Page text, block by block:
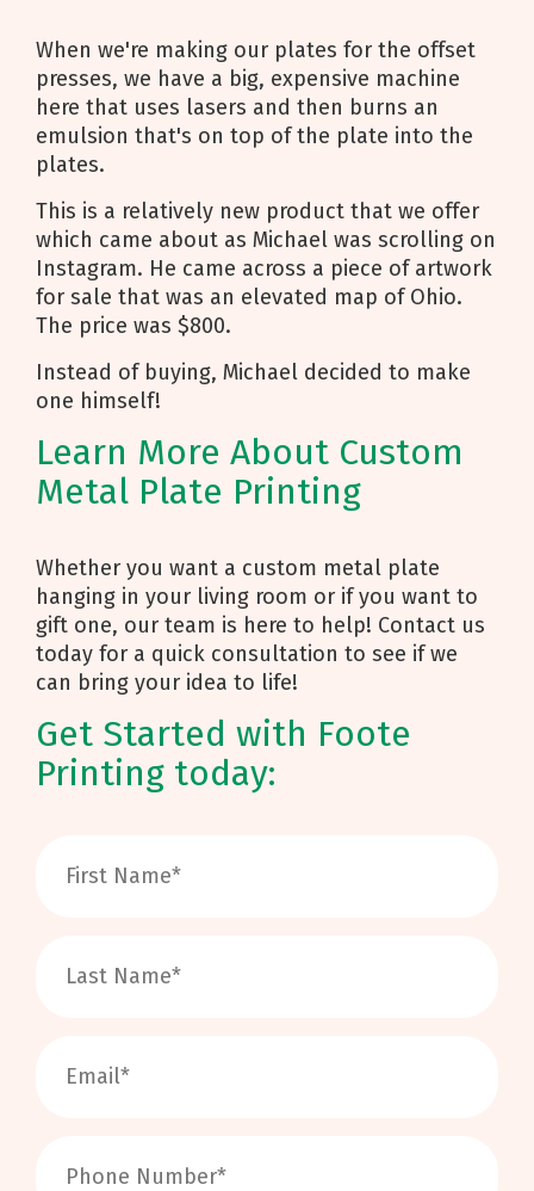
When we're making our plates for the offset
presses, we have a big, expensive machine
here that uses lasers and then burns an
emulsion that's on top of the plate into the
plates.
This is a relatively new product that we offer
which came about as Michael was scrolling on
Instagram. He came across a piece of artwork
for sale that was an elevated map of Ohio.
The price was $800.
Instead of buying, Michael decided to make
one himself!
Learn More About Custom
Metal Plate Printing
Whether you want a custom metal plate
hanging in your living room or if you want to
gift one, our team is here to help! Contact us
today for a quick consultation to see if we
can bring your idea to life!
Get Started with Foote
Printing today: